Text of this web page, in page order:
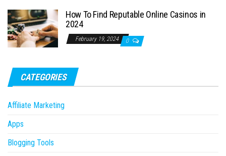
How To Find Reputable Online Casinos in
2024
February 19, 2024 0
CATEGORIES
Affiliate Marketing
Apps
Blogging Tools